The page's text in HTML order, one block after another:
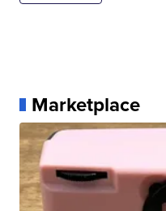
Marketplace